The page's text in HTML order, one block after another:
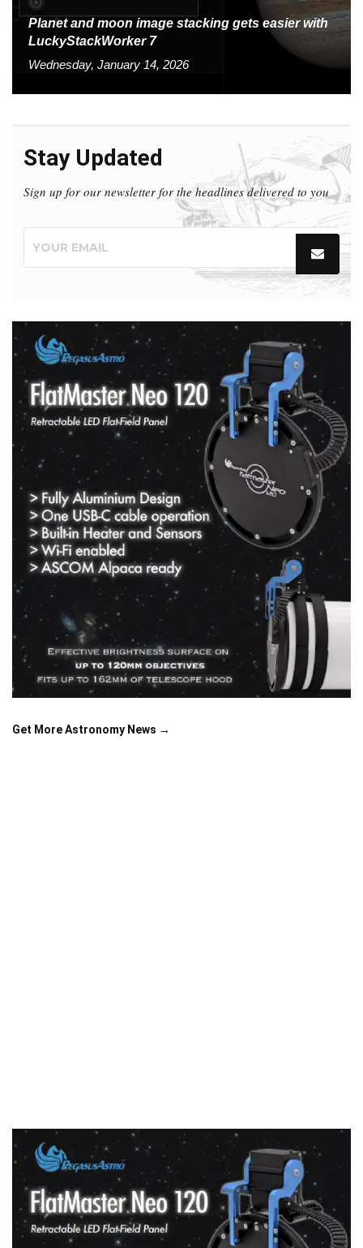
Planet and moon image stacking gets easier with
LuckyStackWorker 7
Wednesday, January 14, 2026
Stay Updated
Sign up for our newsletter for the headlines delivered to you
Get More Astronomy News →